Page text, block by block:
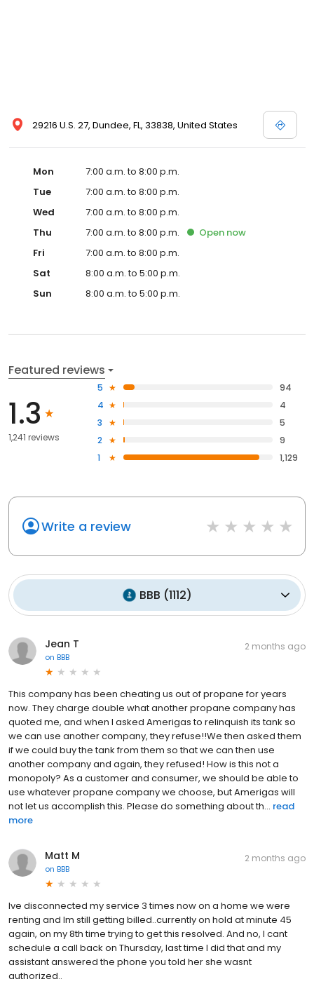
29216 U.S. 27, Dundee, FL, 33838, United States
Mon
7:00 a.m. to 8:00 p.m.
Tue
7:00 a.m. to 8:00 p.m.
Wed
7:00 a.m. to 8:00 p.m.
Thu
7:00 a.m. to 8:00 p.m. Open now
Fri
7:00 a.m. to 8:00 p.m.
Sat
8:00 a.m. to 5:00 p.m.
Sun
8:00 a.m. to 5:00 p.m.
Featured reviews
1.3
1,241 reviews
5
94
4
4
3
5
2
9
1
1,129
Write a review
BBB (1112)
Jean T
on BBB
2 months ago
This company has been cheating us out of propane for years
now. They charge double what another propane company has
quoted me, and when I asked Amerigas to relinquish its tank so
we can use another company, they refuse!!We then asked them
if we could buy the tank from them so that we can then use
another company and again, they refused! How is this not a
monopoly? As a customer and consumer, we should be able to
use whatever propane company we choose, but Amerigas will
not let us accomplish this. Please do something about th... read
more
Matt M
on BBB
2 months ago
Ive disconnected my service 3 times now on a home we were
renting and Im still getting billed..currently on hold at minute 45
again, on my 8th time trying to get this resolved. And no, I cant
schedule a call back on Thursday, last time I did that and my
assistant answered the phone you told her she wasnt
authorized..